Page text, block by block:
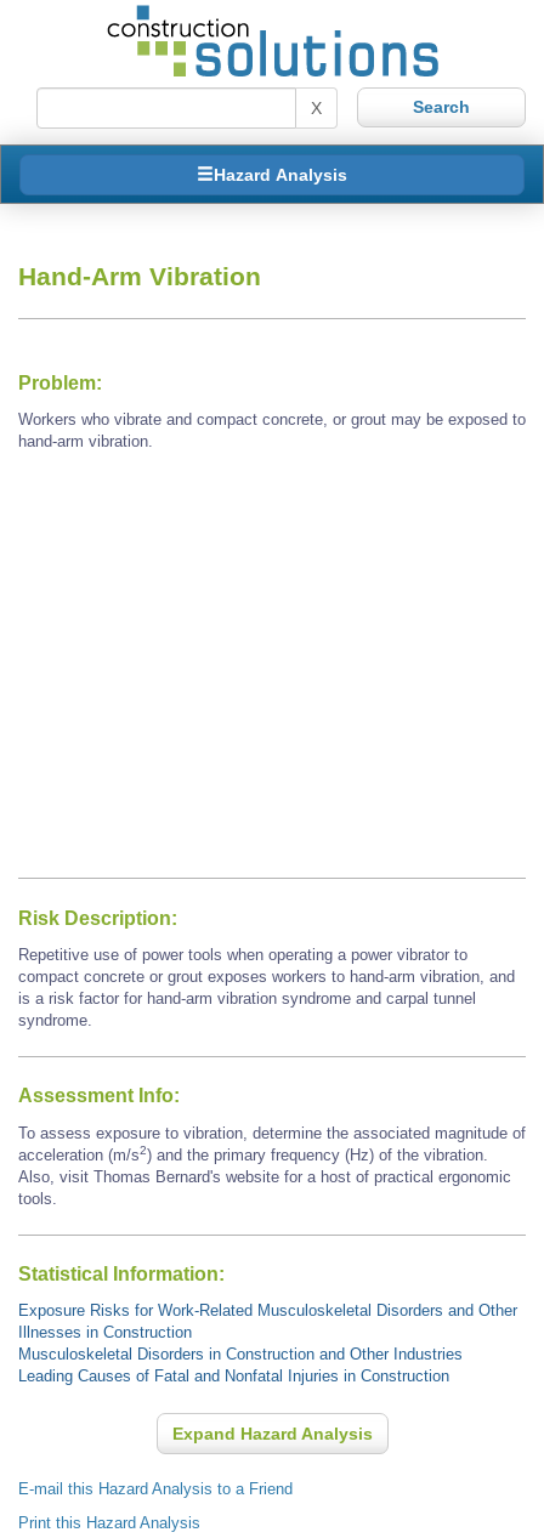
X
Hazard Analysis
Hand-Arm Vibration
Problem:
Workers who vibrate and compact concrete, or grout may be exposed to
hand-arm vibration.
Risk Description:
Repetitive use of power tools when operating a power vibrator to
compact concrete or grout exposes workers to hand-arm vibration, and
is a risk factor for hand-arm vibration syndrome and carpal tunnel
syndrome.
Assessment Info:
To assess exposure to vibration, determine the associated magnitude of
acceleration (m/s2) and the primary frequency (Hz) of the vibration.
Also, visit Thomas Bernard's website for a host of practical ergonomic
tools.
Statistical Information:
Exposure Risks for Work-Related Musculoskeletal Disorders and Other
Illnesses in Construction
Musculoskeletal Disorders in Construction and Other Industries
Leading Causes of Fatal and Nonfatal Injuries in Construction
Expand Hazard Analysis
E-mail this Hazard Analysis to a Friend
Print this Hazard Analysis